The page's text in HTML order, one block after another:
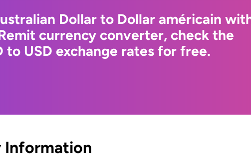
Dollar to Dollar américain
currency converter, check the
to USD exchange rates for free.
Information